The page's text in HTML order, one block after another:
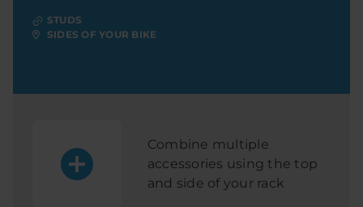
STUDS
SIDES OF YOUR BIKE
Combine multiple
accessories using the top
and side of your rack